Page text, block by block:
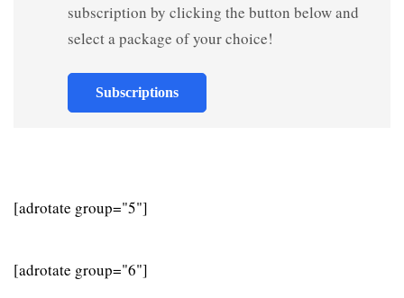
subscription by clicking the button below and
select a package of your choice!
Subscriptions
[adrotate group="5"]
[adrotate group="6"]